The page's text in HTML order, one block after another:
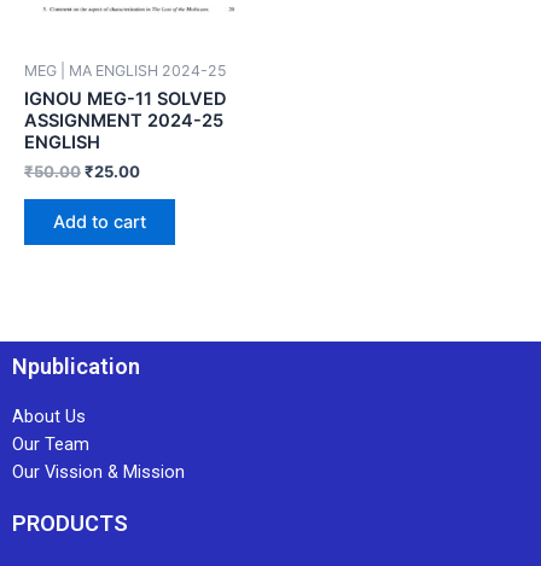
MEG | MA ENGLISH 2024-25
IGNOU MEG-11 SOLVED
ASSIGNMENT 2024-25
ENGLISH
₹50.00₹25.00
Add to cart
Npublication
About Us
Our Team
Our Vission & Mission
PRODUCTS